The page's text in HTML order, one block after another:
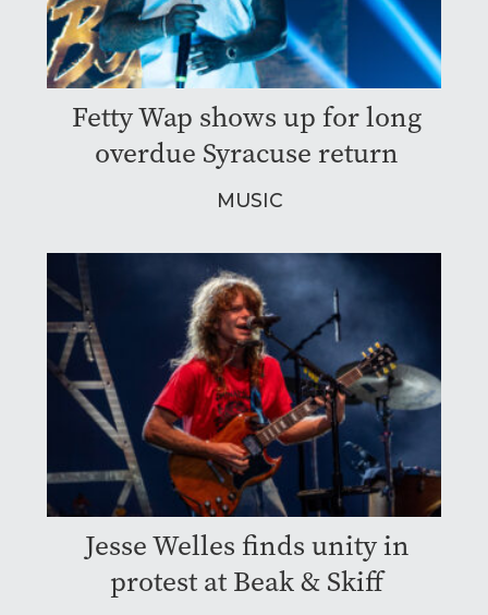
Fetty Wap shows up for long
overdue Syracuse return
MUSIC
Jesse Welles finds unity in
protest at Beak & Skiff